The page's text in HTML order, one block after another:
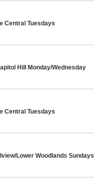
Central Tuesdays
Hill Monday/Wednesday
Central Tuesdays
Lower Woodlands Sundays